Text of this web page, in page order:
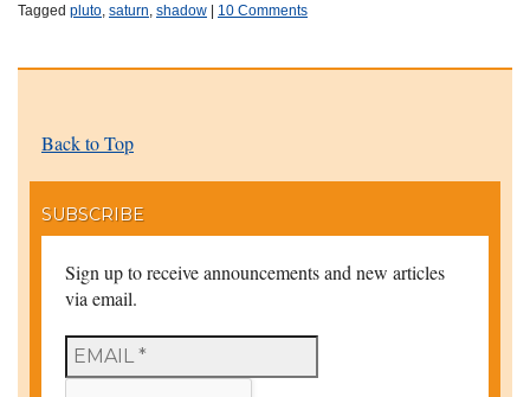
Tagged pluto saturn shadow | 10 Comments
Back to Top
SUBSCRIBE
Sign up to receive announcements and new articles
via email.